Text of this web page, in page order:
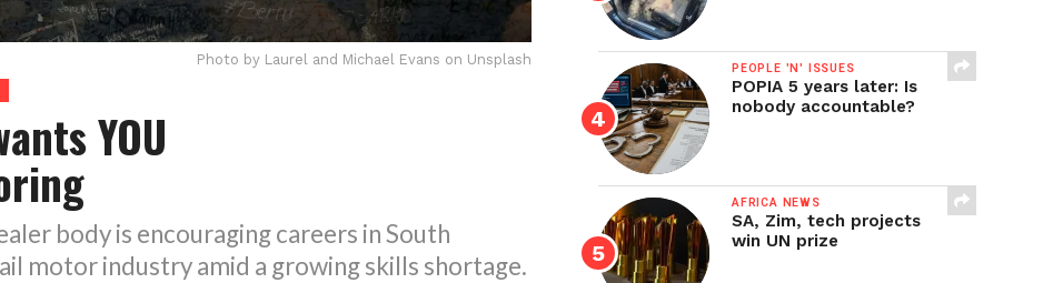
Photo by Laurel and Michael Evans on Unsplash
YOU
body is encouraging careers in South
motor industry amid a growing skills shortage.
PEOPLE 'N' ISSUES
POPIA 5 years later: Is
nobody accountable?
AFRICA NEWS
SA, Zim, tech projects
win UN prize